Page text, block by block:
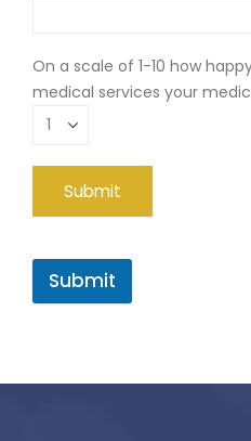
On a scale of 1-10 how
medical services your
Submit